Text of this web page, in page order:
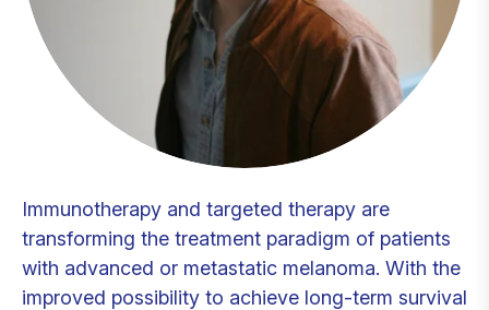
Immunotherapy and targeted therapy are
transforming the treatment paradigm of patients
with advanced or metastatic melanoma. With the
improved possibility to achieve long-term survival